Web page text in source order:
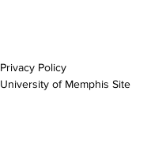
Privacy Policy
University of Memphis Site